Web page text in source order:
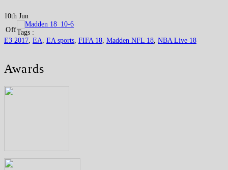
10th Jun
OffTags :
E3 2017, EA, EA sports, FIFA 18, Madden NFL 18, NBA Live 18
Awards